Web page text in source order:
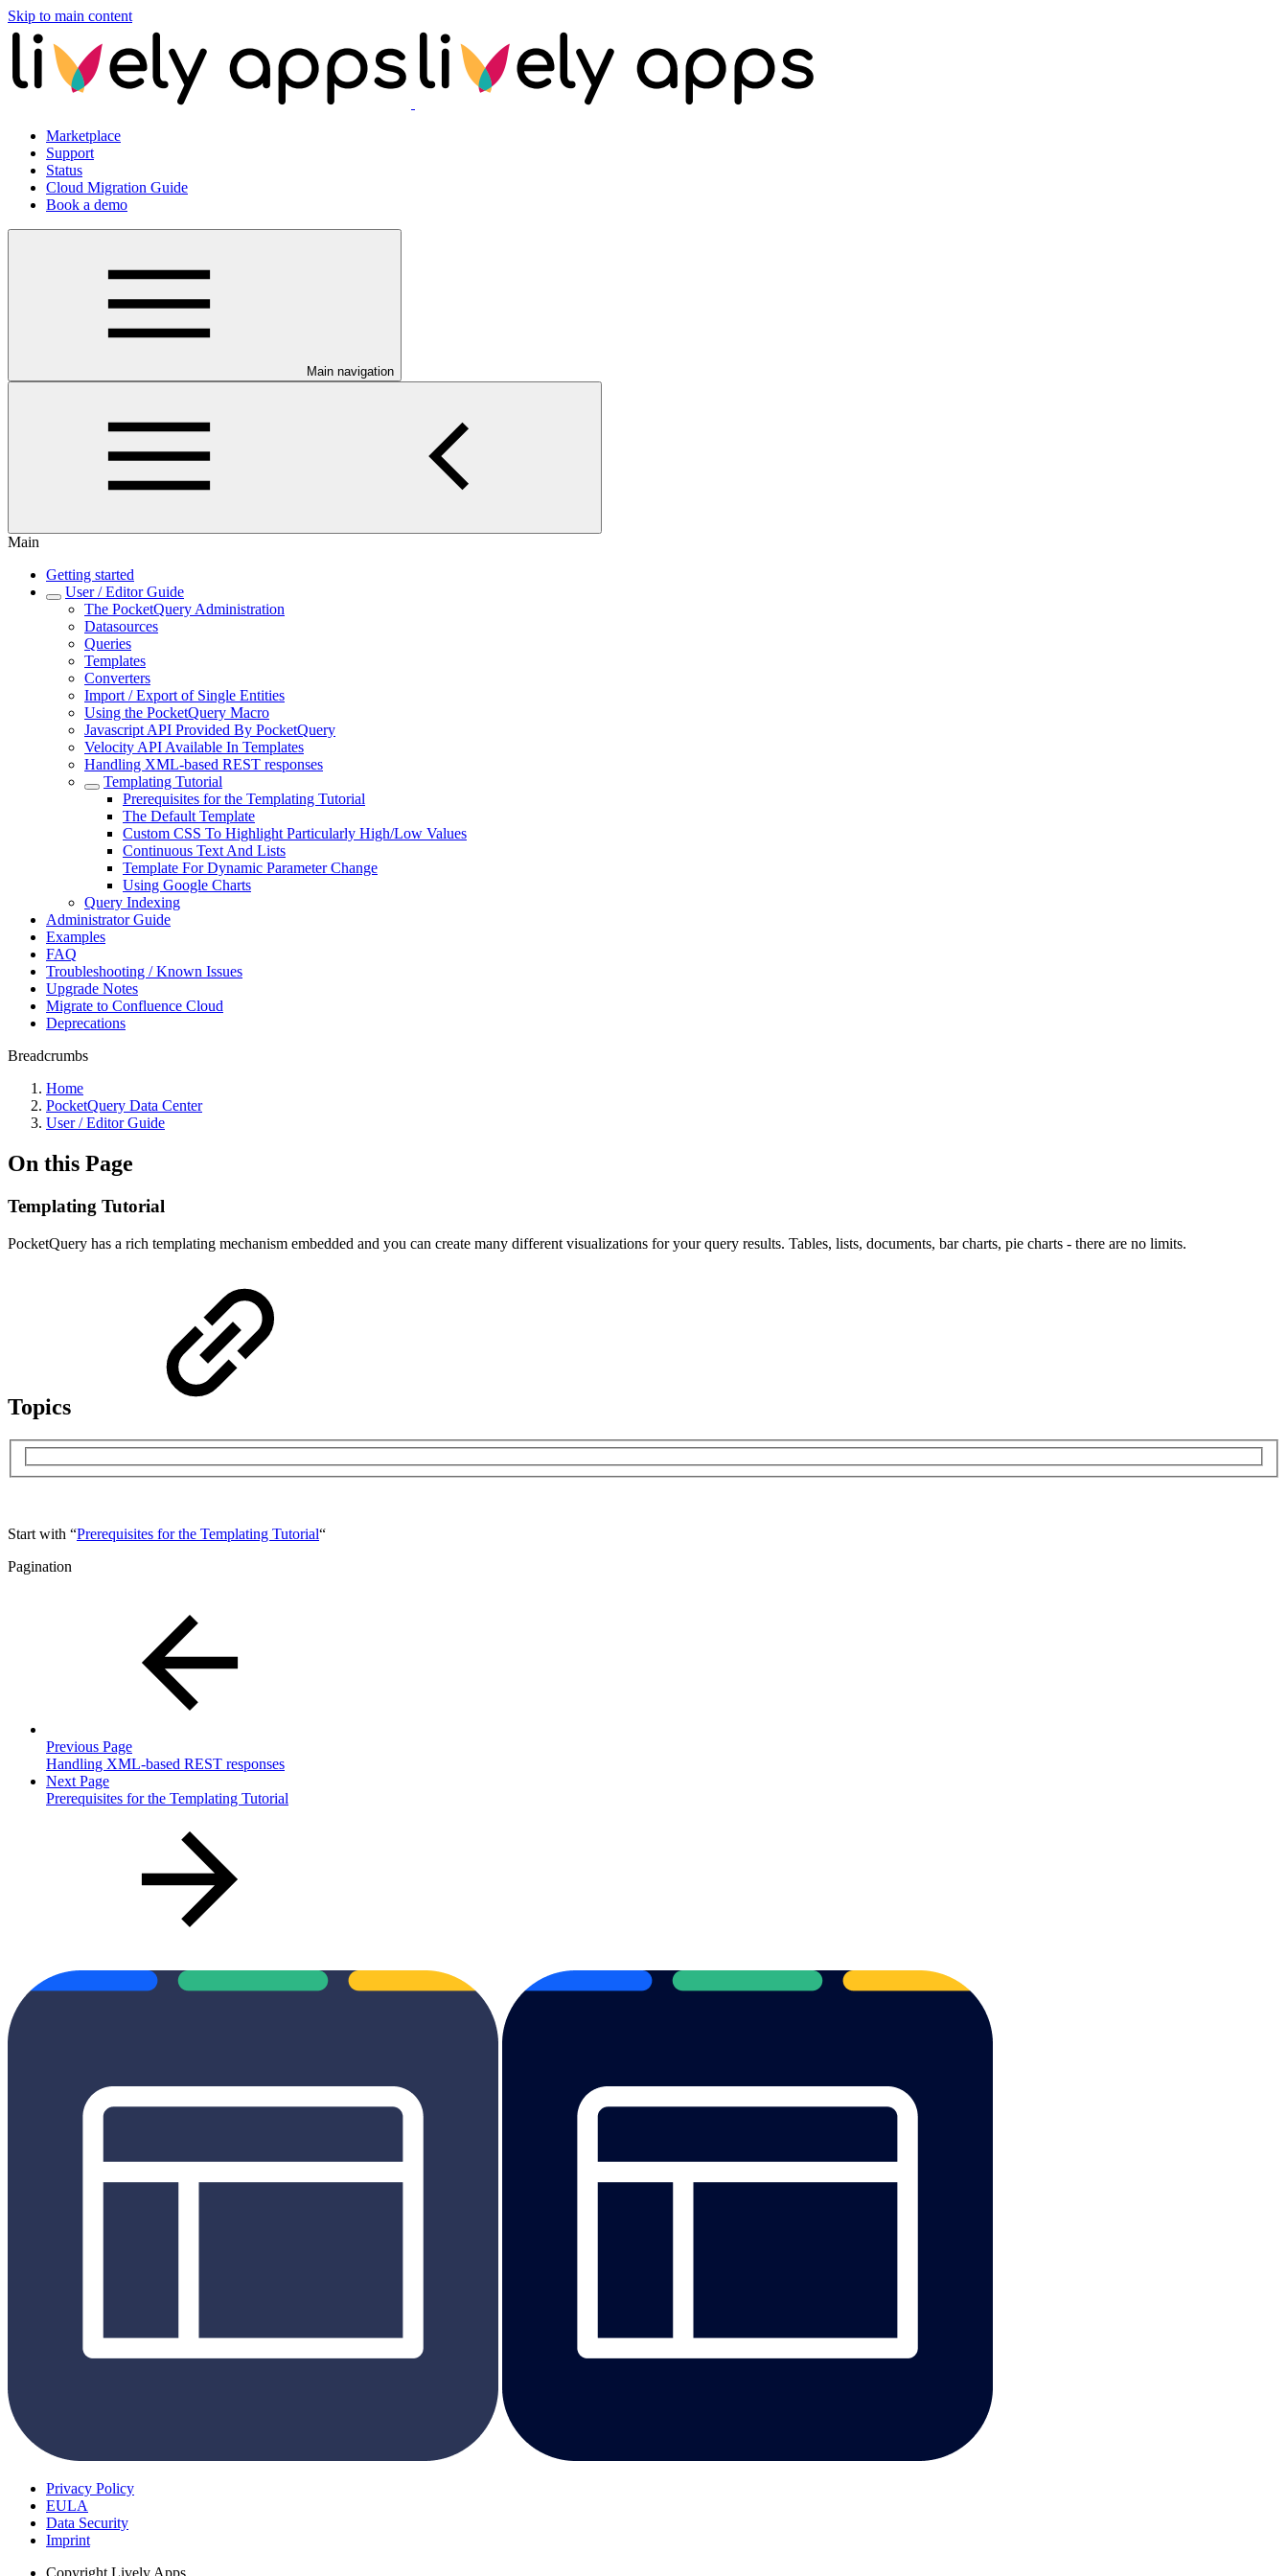
Skip to main content
Marketplace
Support
Status
Cloud Migration Guide
Book a demo
Main navigation
Main
Getting started
User / Editor Guide
The PocketQuery Administration
Datasources
Queries
Templates
Converters
Import / Export of Single Entities
Using the PocketQuery Macro
Javascript API Provided By PocketQuery
Velocity API Available In Templates
Handling XML-based REST responses
Templating Tutorial
Prerequisites for the Templating Tutorial
The Default Template
Custom CSS To Highlight Particularly High/Low Values
Continuous Text And Lists
Template For Dynamic Parameter Change
Using Google Charts
Query Indexing
Administrator Guide
Examples
FAQ
Troubleshooting / Known Issues
Upgrade Notes
Migrate to Confluence Cloud
Deprecations
Breadcrumbs
Home
PocketQuery Data Center
User / Editor Guide
On this Page
Templating Tutorial
PocketQuery has a rich templating mechanism embedded and you can create many different visualizations for your query results. Tables, lists, documents, bar charts, pie charts - there are no limits.
Topics
Start with “Prerequisites for the Templating Tutorial“
Pagination
Previous Page
Handling XML-based REST responses
Next Page
Prerequisites for the Templating Tutorial
Privacy Policy
EULA
Data Security
Imprint
Copyright Lively Apps